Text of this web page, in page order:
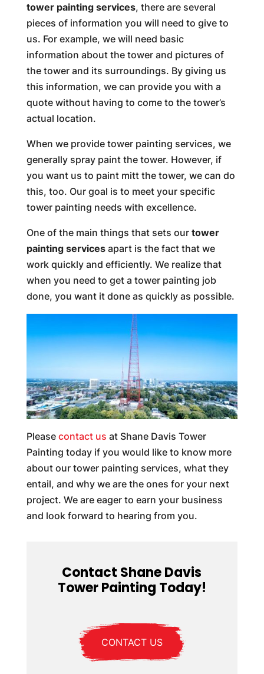
tower painting services, there are several
pieces of information you will need to give to
us. For example, we will need basic
information about the tower and pictures of
the tower and its surroundings. By giving us
this information, we can provide you with a
quote without having to come to the tower’s
actual location.
When we provide tower painting services, we
generally spray paint the tower. However, if
you want us to paint mitt the tower, we can do
this, too. Our goal is to meet your specific
tower painting needs with excellence.
One of the main things that sets our tower
painting servicesapart is the fact that we
work quickly and efficiently. We realize that
when you need to get a tower painting job
done, you want it done as quickly as possible.
Please contact us at Shane Davis Tower
Painting today if you would like to know more
about our tower painting services, what they
entail, and why we are the ones for your next
project. We are eager to earn your business
and look forward to hearing from you.
Contact Shane Davis
Tower Painting Today!
CONTACT US